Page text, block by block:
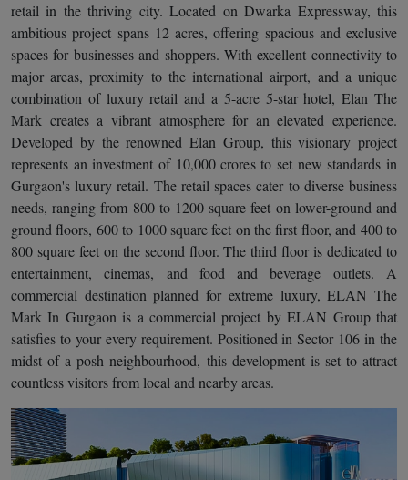
retail in the thriving city. Located on Dwarka Expressway, this
ambitious project spans 12 acres, offering spacious and exclusive
spaces for businesses and shoppers. With excellent connectivity to
major areas, proximity to the international airport, and a unique
combination of luxury retail and a 5-acre 5-star hotel, Elan The
Mark creates a vibrant atmosphere for an elevated experience.
Developed by the renowned Elan Group, this visionary project
represents an investment of 10,000 crores to set new standards in
Gurgaon's luxury retail. The retail spaces cater to diverse business
needs, ranging from 800 to 1200 square feet on lower-ground and
ground floors, 600 to 1000 square feet on the first floor, and 400 to
800 square feet on the second floor. The third floor is dedicated to
entertainment, cinemas, and food and beverage outlets. A
commercial destination planned for extreme luxury, ELAN The
Mark In Gurgaon is a commercial project by ELAN Group that
satisfies to your every requirement. Positioned in Sector 106 in the
midst of a posh neighbourhood, this development is set to attract
countless visitors from local and nearby areas.